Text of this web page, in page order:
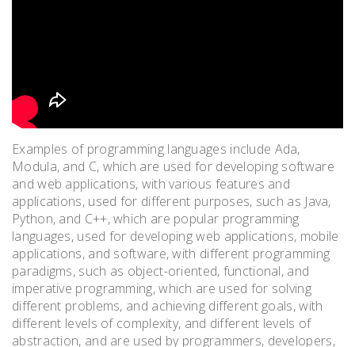
Examples of programming languages include Ada,
Modula, and C, which are used for developing software
and web applications, with various features and
applications, used for different purposes, such as Java,
Python, and C++, which are popular programming
languages, used for developing web applications, mobile
applications, and software, with different programming
paradigms, such as object-oriented, functional, and
imperative programming, which are used for solving
different problems, and achieving different goals, with
different levels of complexity, and different levels of
abstraction, and are used by programmers, developers,